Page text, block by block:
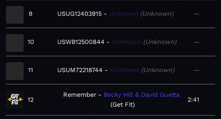
9 USUG12403915 Unknown Unknown —
10 USWB12500844 Unknown Unknown —
11 USUM72218744 Unknown Unknown —
12
Remember
Becky Hill & David Guetta
Get Fit
2:41